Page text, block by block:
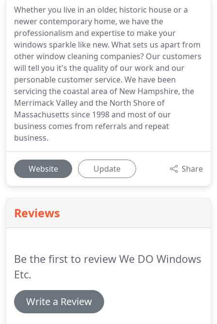
Whether you live in an older, historic house or a
newer contemporary home, we have the
professionalism and expertise to make your
windows sparkle like new. What sets us apart from
other window cleaning companies? Our customers
will tell you it's the quality of our work and our
personable customer service. We have been
servicing the coastal area of New Hampshire, the
Merrimack Valley and the North Shore of
Massachusetts since 1998 and most of our
business comes from referrals and repeat
business.
Website Update Share
Reviews
Be the first to review We DO Windows
Etc.
Write a Review